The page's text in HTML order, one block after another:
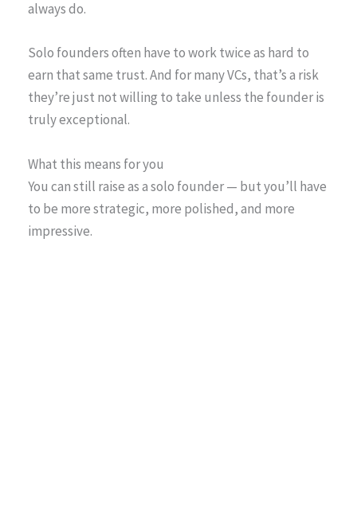
always do.
Solo founders often have to work twice as hard to
earn that same trust. And for many VCs, that’s a risk
they’re just not willing to take unless the founder is
truly exceptional.
What this means for you
You can still raise as a solo founder — but you’ll have
to be more strategic, more polished, and more
impressive.